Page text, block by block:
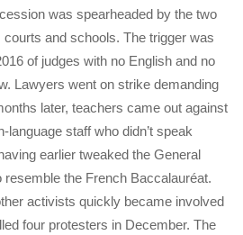
was spearheaded by the two
and schools. The trigger was
of judges with no English and no
Lawyers went on strike demanding
later, teachers came out against
language staff who didn’t speak
earlier tweaked the General
resemble the French Baccalauréat.
activists quickly became involved
four protesters in December. The